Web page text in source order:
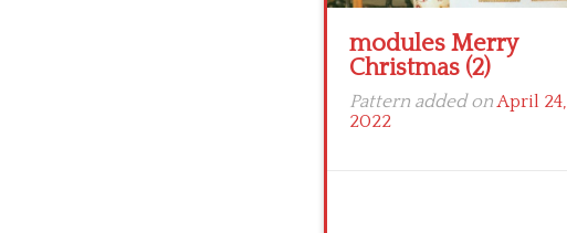
modules Merry
Christmas (2)
Pattern added onApril 24,
2022